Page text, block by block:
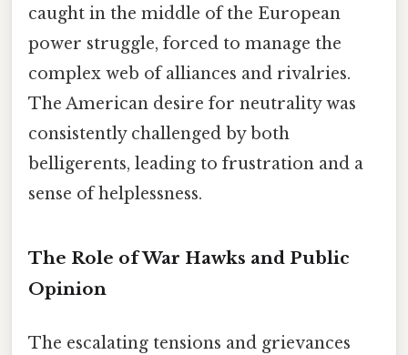
caught in the middle of the European
power struggle, forced to manage the
complex web of alliances and rivalries.
The American desire for neutrality was
consistently challenged by both
belligerents, leading to frustration and a
sense of helplessness.
The Role of War Hawks and Public
Opinion
The escalating tensions and grievances